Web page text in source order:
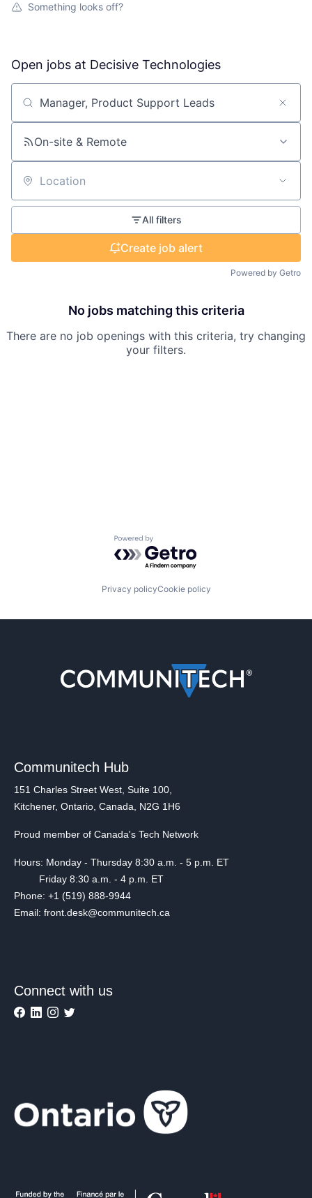
Something looks off?
Open jobs at Decisive Technologies
Search by title or keyword
On-site & Remote
Location
All filters
Create job alert
Powered by Getro
No jobs matching this criteria
There are no job openings with this criteria, try changing
your filters.
Powered by Getro.com
Privacy policyCookie policy
Communitech Hub
151 Charles Street West, Suite 100,
Kitchener, Ontario, Canada, N2G 1H6
Proud member of Canada's Tech Network
Hours: Monday - Thursday 8:30 a.m. - 5 p.m. ET
Friday 8:30 a.m. - 4 p.m. ET
Phone: +1 (519) 888-9944
Email: front.desk@communitech.ca
Connect with us